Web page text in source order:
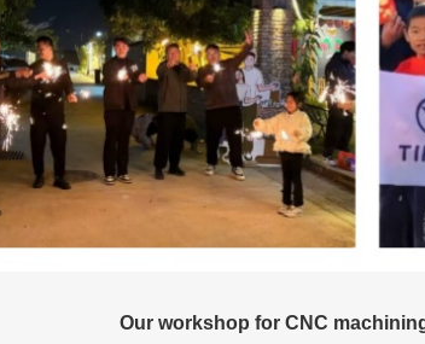
Our workshop for CNC